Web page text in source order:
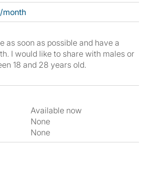
month
as soon as possible and have a
I would like to share with males or
18 and 28 years old.
Available now
None
None